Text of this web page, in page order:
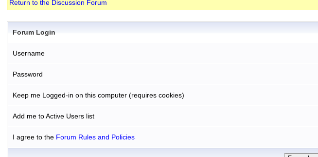
Return to the Discussion Forum
Forum Login
Username
Password
Keep me Logged-in on this computer (requires cookies)
Add me to Active Users list
I agree to the Forum Rules and Policies